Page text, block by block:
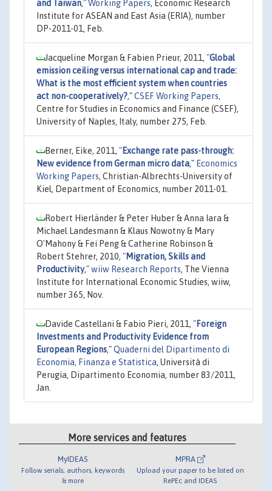
and Taiwan,"Working Papers, Economic Research
Institute for ASEAN and East Asia (ERIA), number
DP-2011-01, Feb.
Jacqueline Morgan & Fabien Prieur, 2011, "Global
emission ceiling versus international cap and trade:
What is the most efficient system when countries
act non-cooperatively?,"CSEF Working Papers,
Centre for Studies in Economics and Finance (CSEF),
University of Naples, Italy, number 275, Feb.
Berner, Eike, 2011, "Exchange rate pass-through:
New evidence from German micro data," Economics
Working Papers, Christian-Albrechts-University of
Kiel, Department of Economics, number 2011-01.
Robert Hierländer & Peter Huber & Anna Iara &
Michael Landesmann & Klaus Nowotny & Mary
O'Mahony & Fei Peng & Catherine Robinson &
Robert Stehrer, 2010, "Migration, Skills and
Productivity,"wiiw Research Reports, The Vienna
Institute for International Economic Studies, wiiw,
number 365, Nov.
Davide Castellani & Fabio Pieri, 2011, "Foreign
Investments and Productivity Evidence from
European Regions,"Quaderni del Dipartimento di
Economia, Finanza e Statistica, Università di
Perugia, Dipartimento Economia, number 83/2011,
Jan.
More services and features
MyIDEAS
Follow serials, authors, keywords
& more
MPRA
Upload your paper to be listed on
RePEc and IDEAS